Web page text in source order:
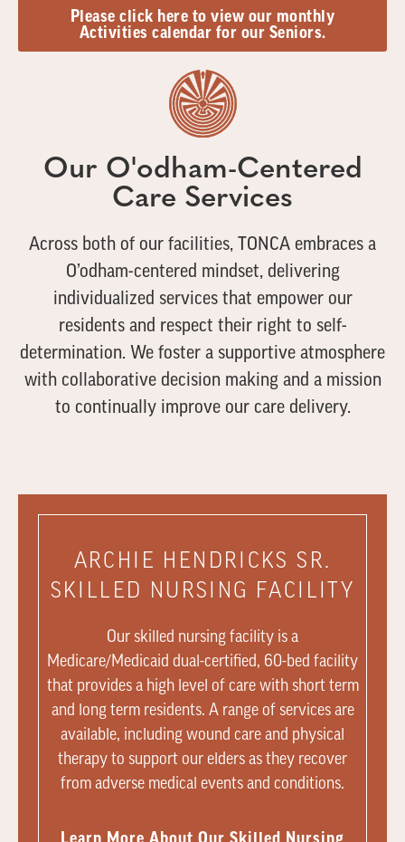
Please click here to view our monthly
Activities calendar for our Seniors.
Our O'odham-Centered
Care Services
Across both of our facilities, TONCA embraces a
O’odham-centered mindset, delivering
individualized services that empower our
residents and respect their right to self-
determination. We foster a supportive atmosphere
with collaborative decision making and a mission
to continually improve our care delivery.
ARCHIE HENDRICKS SR.
SKILLED NURSING FACILITY
Our skilled nursing facility is a
Medicare/Medicaid dual-certified, 60-bed facility
that provides a high level of care with short term
and long term residents. A range of services are
available, including wound care and physical
therapy to support our elders as they recover
from adverse medical events and conditions.
Learn More About Our Skilled Nursing